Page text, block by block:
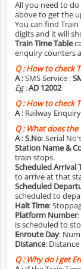
All you need to
above to get the
You can find
digits and it will
Train Time Table
enquiry counters
Q :How to check
A :SMS Service :
Eg :AD 12002
Q :How to check
A : Railway
Q :What does the
A :S.No: Serial
Station Name &
train stops.
Scheduled Arrival
to arrive at that
Scheduled
scheduled to
Halt Time:
Platform Number
is scheduled to
Enroute Day:
Distance:
Q :Why do i get